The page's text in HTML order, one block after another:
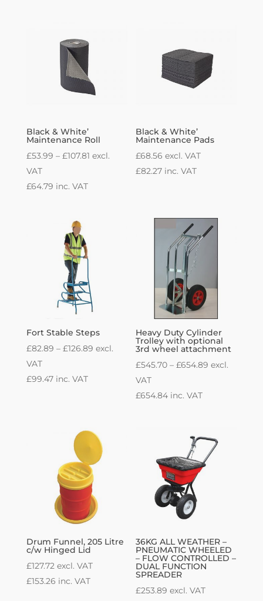
Black & White’
Maintenance Roll
£53.99 – £107.81Price
excl.
VAT
£64.79 inc. VAT
Black & White’
Maintenance Pads
£68.56 excl. VAT
£82.27 inc. VAT
Fort Stable Steps
£82.89 – £126.89Price
excl.
VAT
£99.47inc. VAT
Heavy Duty Cylinder
Trolley with optional
3rd wheel attachment
£545.70 – £654.89 Price
excl.
VAT
£654.84 inc. VAT
Drum Funnel, 205 Litre
c/w Hinged Lid
£127.72 excl. VAT
£153.26 inc. VAT
36KG ALL WEATHER –
PNEUMATIC WHEELED
– FLOW CONTROLLED –
DUAL FUNCTION
SPREADER
£253.89 excl. VAT